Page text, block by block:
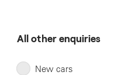
All other enquiries
New cars